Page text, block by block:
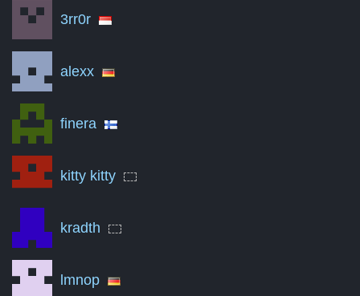
Jan '19
Apr '20
Jul '21
Oct '22
Apr '25
Aug '26
3rr0r
alexx
finera
kitty kitty
kradth
lmnop